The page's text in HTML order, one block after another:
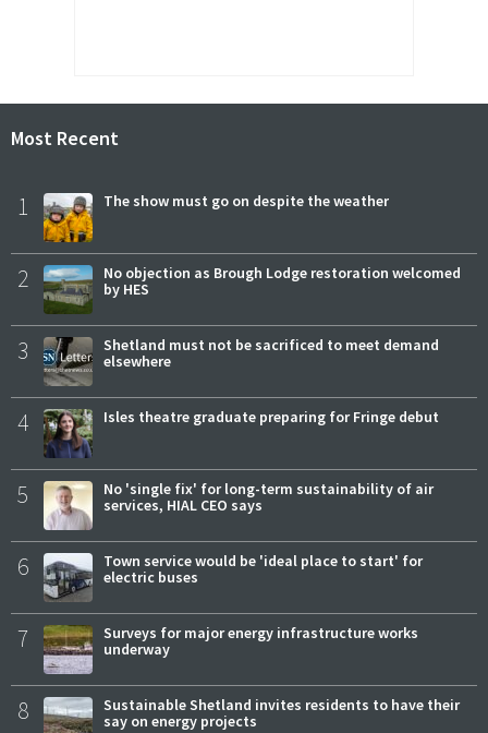
Most Recent
1 The show must go on despite the weather
2
No objection as Brough Lodge restoration welcomed
by HES
3
Shetland must not be sacrificed to meet demand
elsewhere
4 Isles theatre graduate preparing for Fringe debut
5
No 'single fix' for long-term sustainability of air
services, HIAL CEO says
6
Town service would be 'ideal place to start' for
electric buses
7
Surveys for major energy infrastructure works
underway
8
Sustainable Shetland invites residents to have their
say on energy projects